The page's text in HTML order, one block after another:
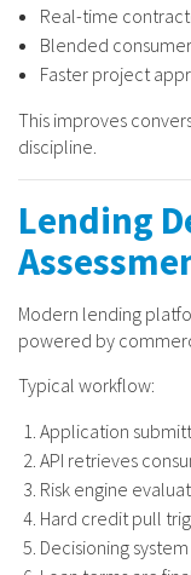
Real-time
Blended
Faster project
This improves
discipline.
Lending
Modern lending
powered by
Typical workflow:
Application
API retrieves
Risk engine
Hard credit pull
Decisioning